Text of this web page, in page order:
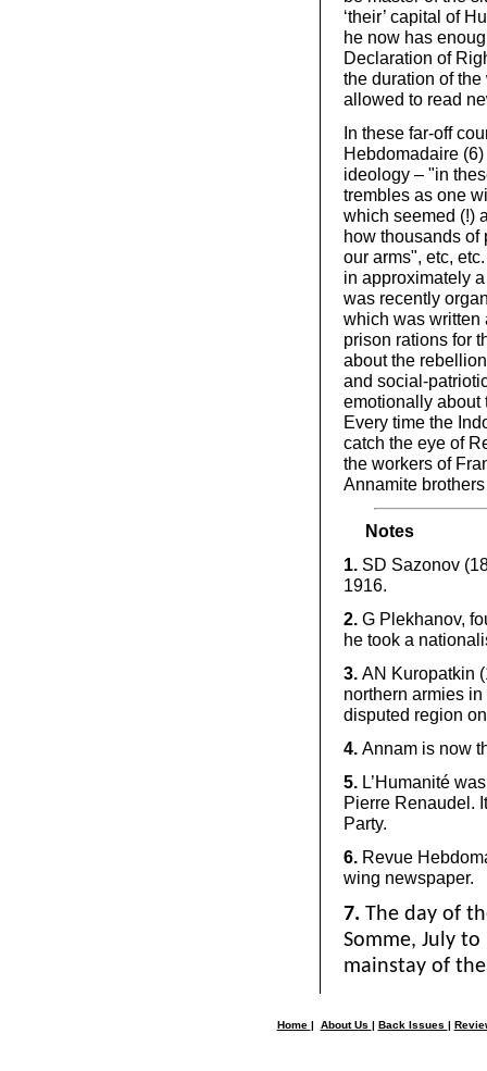
‘their’ capital of
he now has
Declaration of
the duration of
allowed to read
In these far-off
Hebdomadaire
ideology – "in
trembles as one
which seemed (!)
how thousands of
our arms", etc,
in approximately
was recently
which was written
prison rations for
about the
and social-
emotionally about
Every time the
catch the eye of
the workers of
Annamite
Notes
1. SD Sazonov
1916.
2. G Plekhanov,
he took a
3. AN Kuropatkin
northern armies
disputed region
4. Annam is now
5. L’Humanité
Pierre Renaudel.
Party.
6. Revue
wing newspaper.
7. The day of
Somme, July
mainstay of
Home | About Us | Back Issues |